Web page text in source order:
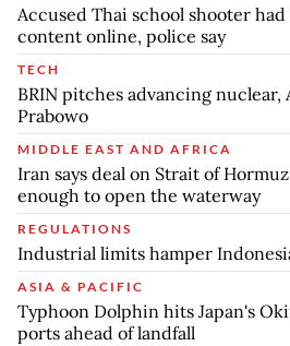
Accused Thai school shooter
content online, police say
TECH
BRIN pitches advancing
Prabowo
MIDDLE EAST AND AFRICA
Iran says deal on Strait of
enough to open the waterway
REGULATIONS
Industrial limits hamper
ASIA & PACIFIC
Typhoon Dolphin hits Japan's
ports ahead of landfall